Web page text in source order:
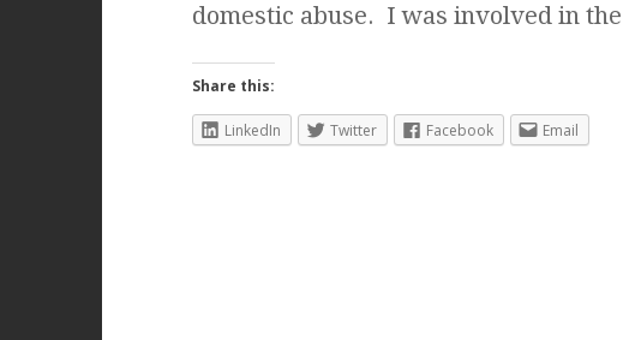
domestic abuse. I was involved in
Share this:
LinkedIn Twitter Facebook Email